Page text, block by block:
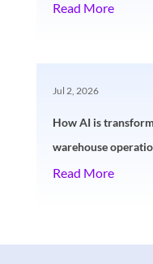
Read More
How AI is
warehouse
Jul 2, 2026
Read More